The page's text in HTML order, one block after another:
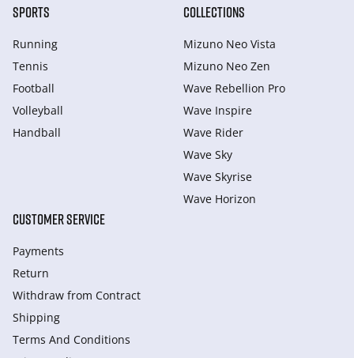
SPORTS
Running
Tennis
Football
Volleyball
Handball
COLLECTIONS
Mizuno Neo Vista
Mizuno Neo Zen
Wave Rebellion Pro
Wave Inspire
Wave Rider
Wave Sky
Wave Skyrise
Wave Horizon
CUSTOMER SERVICE
Payments
Return
Withdraw from Сontract
Shipping
Terms And Conditions